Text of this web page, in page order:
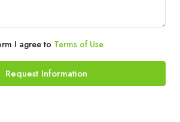
I agree to Terms of Use
Request Information